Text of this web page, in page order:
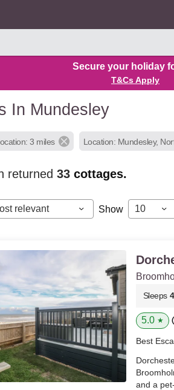
Secure your holiday
T&Cs Apply
In Mundesley
3 miles Location: Mundesley,
returned33cottages.
relevant Show 10
Sleeps 4
5.0 ★
Best
and a